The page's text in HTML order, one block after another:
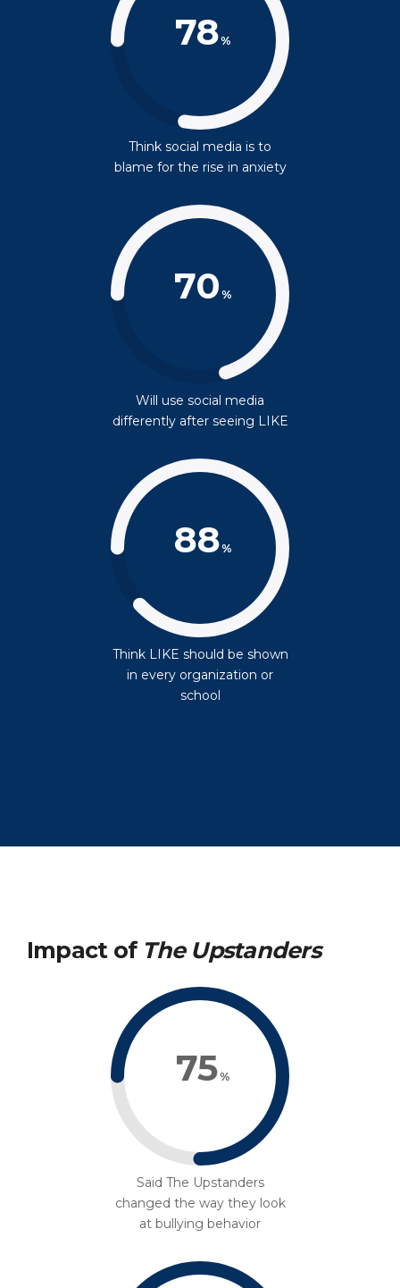
78%
Think social media is to
blame for the rise in anxiety
70 %
Will use social media
differently after seeing LIKE
88%
Think LIKE should be shown
in every organization or
school
Impact of The Upstanders
75 %
Said The Upstanders
changed the way they look
at bullying behavior